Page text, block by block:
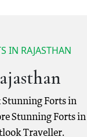
IN RAJASTHAN
Stunning Forts in
Stunning Forts in
Traveller.